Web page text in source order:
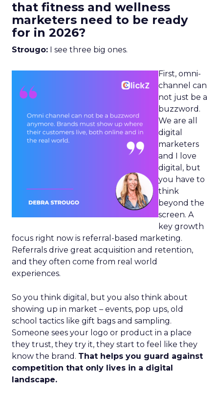
that fitness and wellness
marketers need to be ready
for in 2026?
Strougo: I see three big ones.
First, omni-
channel can
not just be a
buzzword.
We are all
digital
marketers
and I love
digital, but
you have to
think
beyond the
screen. A
key growth
focus right now is referral-based marketing.
Referrals drive great acquisition and retention,
and they often come from real world
experiences.
So you think digital, but you also think about
showing up in market – events, pop ups, old
school tactics like gift bags and sampling.
Someone sees your logo or product in a place
they trust, they try it, they start to feel like they
know the brand. That helps you guard against
competition that only lives in a digital
landscape.